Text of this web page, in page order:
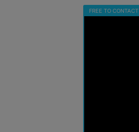
FREE TO CONTACT